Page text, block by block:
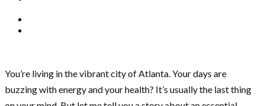
You’re living in the vibrant city of Atlanta. Your days are
buzzing with energy and your health? It’s usually the last thing